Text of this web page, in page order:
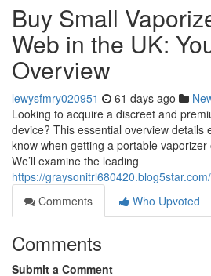
Buy Small
Web in the UK:
Overview
lewysfmry020951 61 days ago
Looking to acquire a discreet and
device? This essential overview details
know when getting a portable
We’ll examine the leading
https://
Comments
Who Upvoted
Comments
Submit a Comment